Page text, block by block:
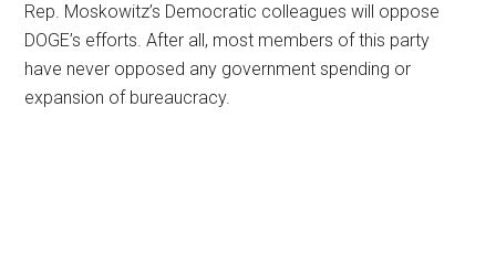
Rep. Moskowitz’s Democratic colleagues will oppose
DOGE’s efforts. After all, most members of this party
have never opposed any government spending or
expansion of bureaucracy.